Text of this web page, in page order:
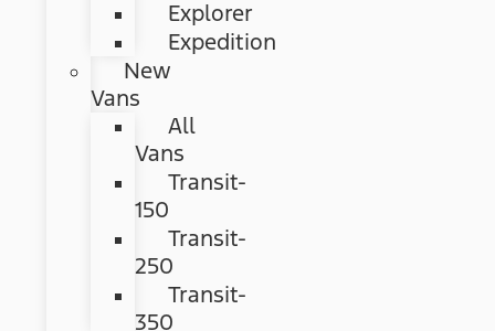
Explorer
Expedition
New
Vans
All
Vans
Transit-
150
Transit-
250
Transit-
350